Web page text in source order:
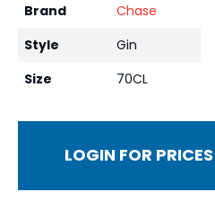
Brand
Chase
Style
Gin
Size
70CL
LOGIN FOR PRICES